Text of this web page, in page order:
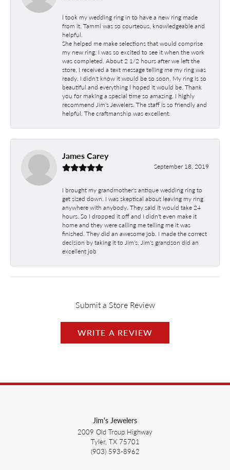
I took my wedding ring in to have a new ring made
from it. Tammi was so courteous, knowledgeable and
helpful.
She helped me make selections that would comprise
my new ring. I was so excited to see it when the work
was completed. About 2 1/2 hours after we left the
store, I received a text message telling me my ring was
ready. I didn't know it would be so soon. My ring is so
beautiful and everything I hoped it would be. Thank
you for making a special time so amazing. I highly
recommend Jim's Jewelers. The staff is so friendly and
helpful. The craftmanship was excellent.
James Carey
September 18, 2019
I brought my grandmother's antique wedding ring to
get sized down. I was skeptical about leaving my ring
anywhere with anybody. They said it would take 24
hours. So I dropped it off and I didn't even make it
home and they were calling me telling me it was
finished. They did an awesome job. I made the correct
decision by taking it to Jim's. Jim's grandson did an
excellent job
Submit a Store Review
WRITE A REVIEW
Jim's Jewelers
2009 Old Troup Highway
Tyler, TX 75701
(903) 593-8962